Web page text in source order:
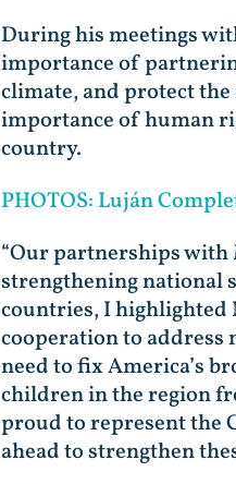
During his meetings
importance of
climate, and protect
importance of human
country.
PHOTOS: Luján
“Our partnerships with
strengthening national
countries, I highlighted
cooperation to address
need to fix America’s
children in the region
proud to represent the
ahead to strengthen